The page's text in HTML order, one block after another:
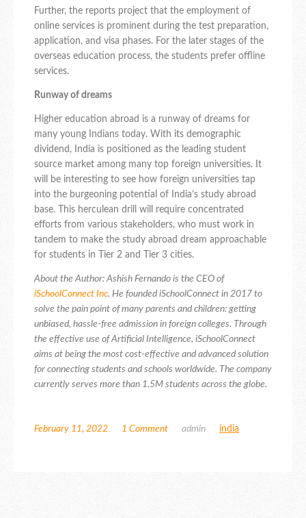
Further, the reports project that the employment of
online services is prominent during the test preparation,
application, and visa phases. For the later stages of the
overseas education process, the students prefer offline
services.
Runway of dreams
Higher education abroad is a runway of dreams for
many young Indians today. With its demographic
dividend, India is positioned as the leading student
source market among many top foreign universities. It
will be interesting to see how foreign universities tap
into the burgeoning potential of India’s study abroad
base. This herculean drill will require concentrated
efforts from various stakeholders, who must work in
tandem to make the study abroad dream approachable
for students in Tier 2 and Tier 3 cities.
About the Author: Ashish Fernando is the CEO of
iSchoolConnect Inc. He founded iSchoolConnect in 2017 to
solve the pain point of many parents and children: getting
unbiased, hassle-free admission in foreign colleges. Through
the effective use of Artificial Intelligence, iSchoolConnect
aims at being the most cost-effective and advanced solution
for connecting students and schools worldwide. The company
currently serves more than 1.5M students across the globe.
February 11, 2022 1 Comment admin india